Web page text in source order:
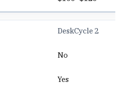
DeskCycle 2
No
Yes